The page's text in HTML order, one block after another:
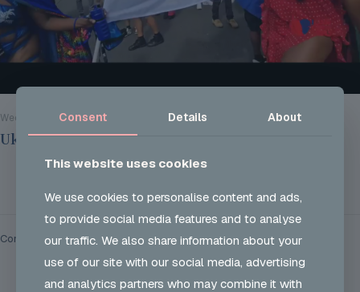
Wed 28 Aug 2024
Ukon Careers @ Notting Hill Carnival 2024
Comments are closed.
Consent Details About
This website uses cookies
We use cookies to personalise content and ads,
to provide social media features and to analyse
our traffic. We also share information about your
use of our site with our social media, advertising
and analytics partners who may combine it with